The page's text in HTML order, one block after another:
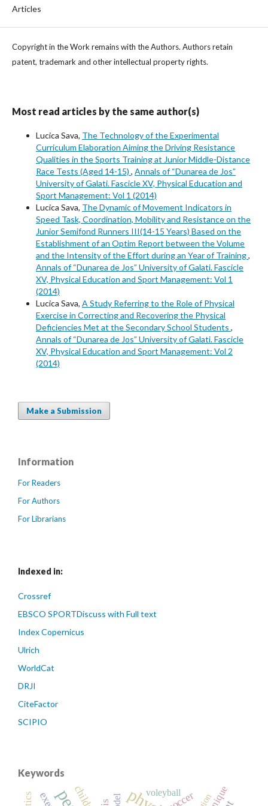
Articles
Copyright in the Work remains with the Authors. Authors retain
patent, trademark and other intellectual property rights.
Most read articles by the same author(s)
Lucica Sava, The Technology of the Experimental
Curriculum Elaboration Aiming the Driving Resistance
Qualities in the Sports Training at Junior Middle-Distance
Race Tests (Aged 14-15) , Annals of “Dunarea de Jos”
University of Galati. Fascicle XV, Physical Education and
Sport Management: Vol 1 (2014)
Lucica Sava, The Dynamic of Movement Indicators in
Speed Task, Coordination, Mobility and Resistance on the
Junior Semifond Runners III(14-15 Years) Based on the
Establishment of an Optim Report between the Volume
and the Intensity of the Effort during an Year of Training,
Annals of “Dunarea de Jos” University of Galati. Fascicle
XV, Physical Education and Sport Management: Vol 1
(2014)
Lucica Sava, A Study Referring to the Role of Physical
Exercise in Correcting and Recovering the Physical
Deficiencies Met at the Secondary School Students ,
Annals of “Dunarea de Jos” University of Galati. Fascicle
XV, Physical Education and Sport Management: Vol 2
(2014)
Make a Submission
Information
For Readers
For Authors
For Librarians
Indexed in:
Crossref
EBSCO SPORTDiscuss with Full text
Index Copernicus
Ulrich
WorldCat
DRJI
CiteFactor
SCIPIO
Keywords
voleyball